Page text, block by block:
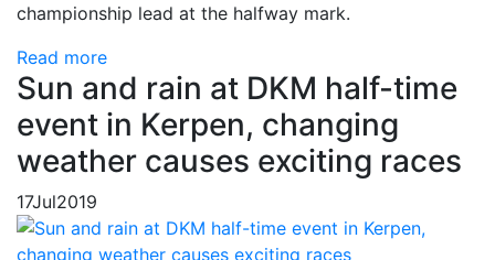
championship lead at the halfway mark.
Read more
Sun and rain at DKM half-time
event in Kerpen, changing
weather causes exciting races
17Jul2019